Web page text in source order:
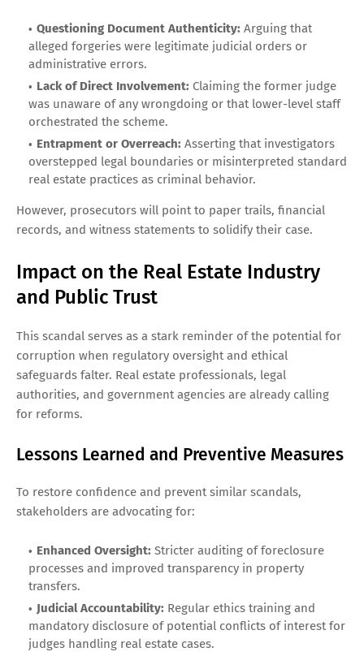
Questioning Document Authenticity: Arguing that
alleged forgeries were legitimate judicial orders or
administrative errors.
Lack of Direct Involvement: Claiming the former judge
was unaware of any wrongdoing or that lower-level staff
orchestrated the scheme.
Entrapment or Overreach: Asserting that investigators
overstepped legal boundaries or misinterpreted standard
real estate practices as criminal behavior.
However, prosecutors will point to paper trails, financial
records, and witness statements to solidify their case.
Impact on the Real Estate Industry
and Public Trust
This scandal serves as a stark reminder of the potential for
corruption when regulatory oversight and ethical
safeguards falter. Real estate professionals, legal
authorities, and government agencies are already calling
for reforms.
Lessons Learned and Preventive Measures
To restore confidence and prevent similar scandals,
stakeholders are advocating for:
Enhanced Oversight: Stricter auditing of foreclosure
processes and improved transparency in property
transfers.
Judicial Accountability: Regular ethics training and
mandatory disclosure of potential conflicts of interest for
judges handling real estate cases.